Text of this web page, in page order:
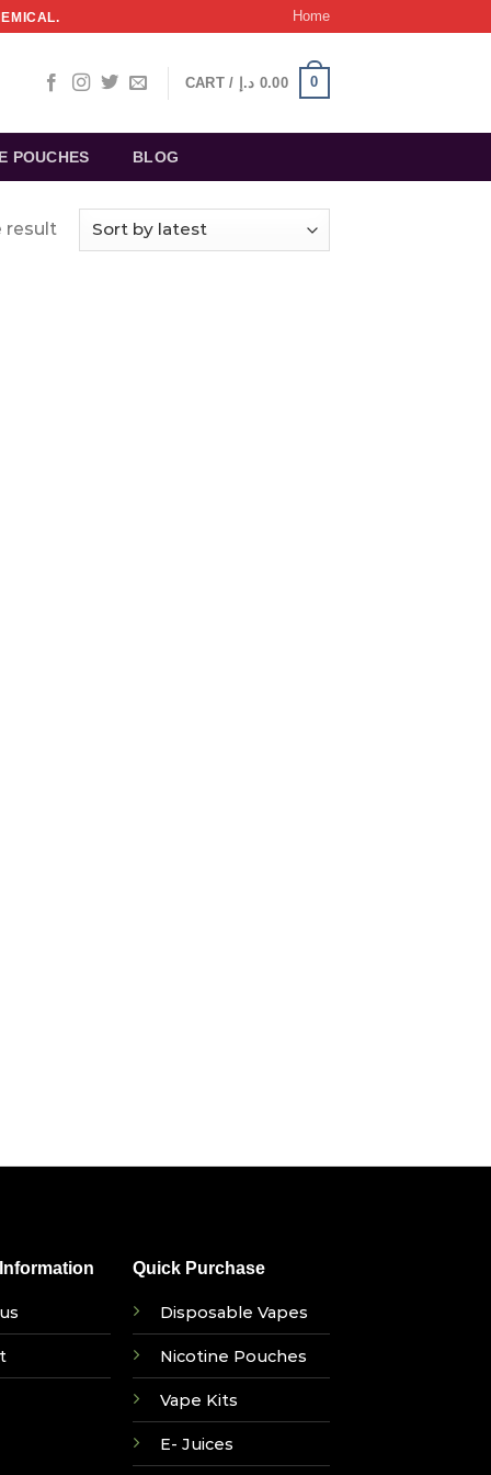
Home
CART / 0.00 د.إ 0
POUCHES BLOG
result
Quick Purchase
Disposable Vapes
Nicotine Pouches
Vape Kits
E- Juices